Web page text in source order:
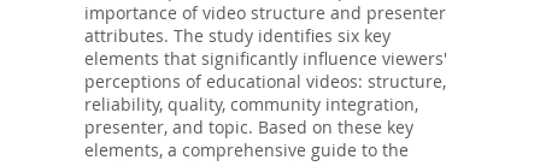
importance of video structure and presenter
attributes. The study identifies six key
elements that significantly influence viewers'
perceptions of educational videos: structure,
reliability, quality, community integration,
presenter, and topic. Based on these key
elements, a comprehensive guide to the